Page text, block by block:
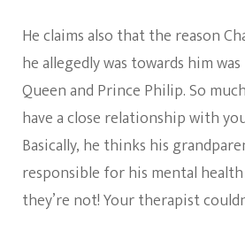
He claims also that the reason
he allegedly was towards him
Queen and Prince Philip. So
have a close relationship with
Basically, he thinks his
responsible for his mental health
they’re not! Your therapist